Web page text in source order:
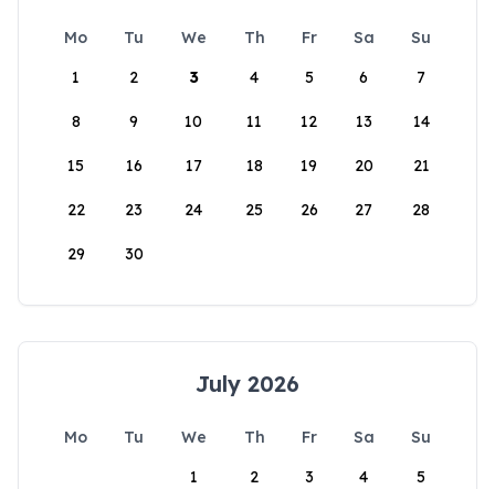
Mo Tu We Th Fr Sa
Su
1
2 3 4 5 6 7
8 9 10 11 12 13 14
15 16 17 18 19 20 21
22 23 24 25 26 27 28
29 30
July 2026
Mo Tu We Th Fr Sa
Su
1
2 3 4 5